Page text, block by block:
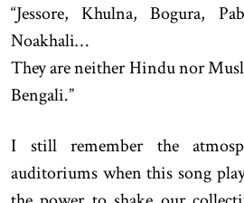
“Jessore, Khulna, Bogura,
Noakhali…
They are neither Hindu nor
Bengali.”
I still remember the
auditoriums when this song